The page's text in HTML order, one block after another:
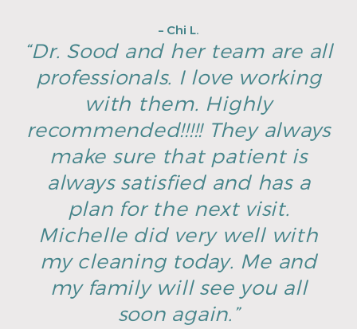
– Chi L.
“Dr. Sood and her team are all
professionals. I love working
with them. Highly
recommended!!!!! They always
make sure that patient is
always satisfied and has a
plan for the next visit.
Michelle did very well with
my cleaning today. Me and
my family will see you all
soon again.”